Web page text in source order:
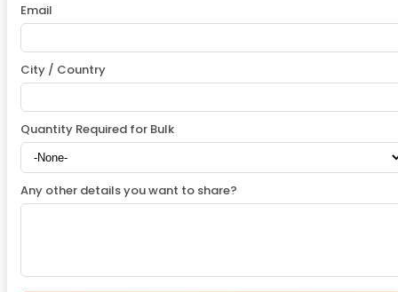
Email
City / Country
Quantity Required for Bulk
Any other details you want to share?